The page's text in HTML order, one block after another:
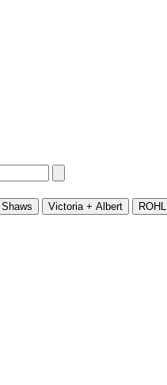
Shaws Victoria + Albert ROHL